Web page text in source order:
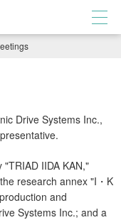
Drive Systems Inc.,
IIDA KAN,"
research annex "I・K
and
Systems Inc.; and a